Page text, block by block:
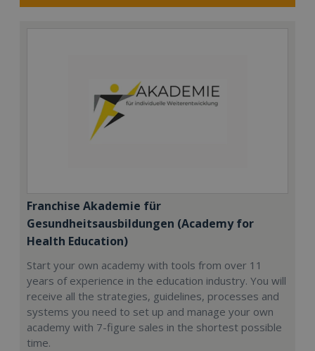
Franchise Akademie für
Gesundheitsausbildungen (Academy for
Health Education)
Start your own academy with tools from over 11
years of experience in the education industry. You will
receive all the strategies, guidelines, processes and
systems you need to set up and manage your own
academy with 7-figure sales in the shortest possible
time.